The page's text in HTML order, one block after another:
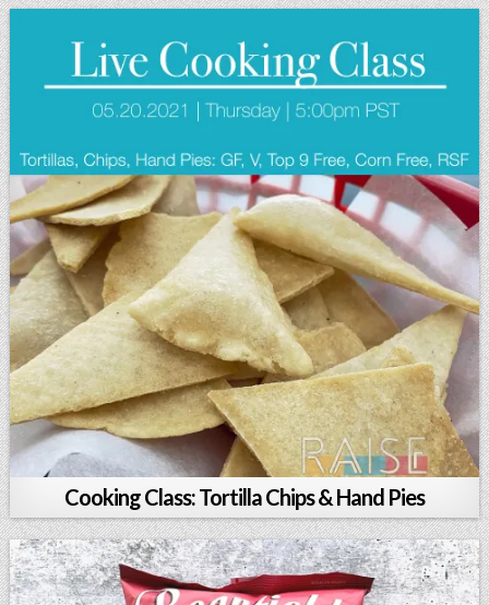
Cooking Class: Tortilla Chips & Hand Pies